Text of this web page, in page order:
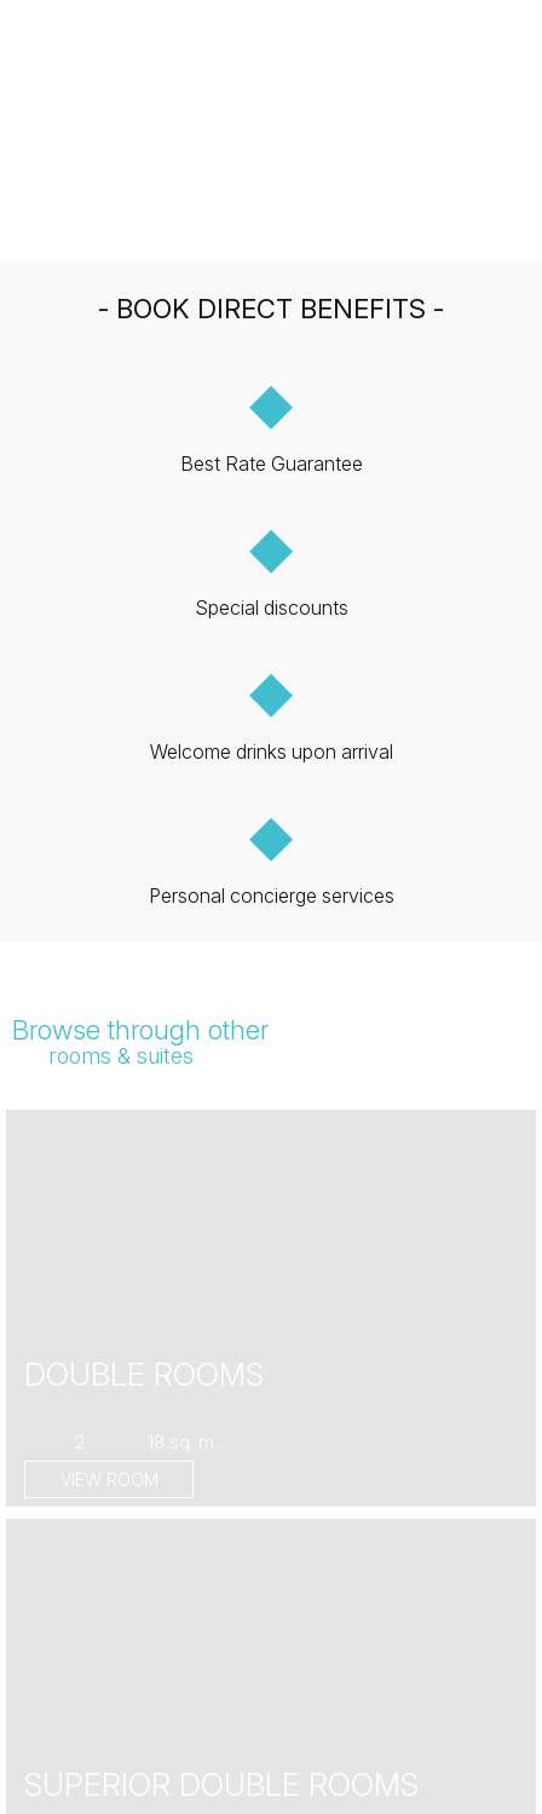
- BOOK DIRECT BENEFITS -
◆
Best Rate Guarantee
◆
Special discounts
◆
Welcome drinks upon arrival
◆
Personal concierge services
Browse through other
rooms & suites
DOUBLE ROOMS
2 18 sq. m.
VIEW ROOM
SUPERIOR DOUBLE ROOMS